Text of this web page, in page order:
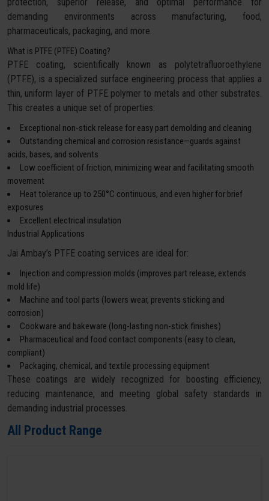
demanding environments across manufacturing, food,
pharmaceuticals, packaging, and more.
What is PTFE (PTFE) Coating?
PTFE coating, scientifically known as polytetrafluoroethylene
(PTFE), is a specialized surface engineering process that applies a
thin, uniform layer of PTFE polymer to metals and other substrates.
This creates a unique set of properties:
Exceptional non-stick release for easy part demolding and cleaning
Outstanding chemical and corrosion resistance—guards against
acids, bases, and solvents
Low coefficient of friction, minimizing wear and facilitating smooth
movement
Heat tolerance up to 250°C continuous, and even higher for brief
exposures
Excellent electrical insulation
Industrial Applications
Jai Ambay’s PTFE coating services are ideal for:
Injection and compression molds (improves part release, extends
mold life)
Machine and tool parts (lowers wear, prevents sticking and
corrosion)
Cookware and bakeware (long-lasting non-stick finishes)
Pharmaceutical and food contact components (easy to clean,
compliant)
Packaging, chemical, and textile processing equipment
These coatings are widely recognized for boosting efficiency,
reducing maintenance, and meeting global safety standards in
demanding industrial processes.
All Product Range